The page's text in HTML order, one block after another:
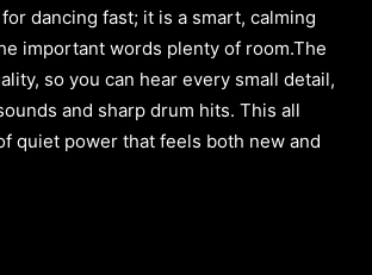
dancing fast; it is a smart, calming
important words plenty of room.The
so you can hear every small detail,
and sharp drum hits. This all
quiet power that feels both new and